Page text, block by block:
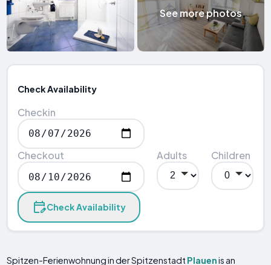
See more photos
Check Availability
Checkin
Checkout Adults Children
Check Availability
Spitzen-Ferienwohnung in der Spitzenstadt Plauenis an